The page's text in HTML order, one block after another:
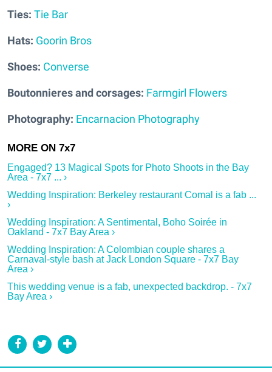
Ties: Tie Bar
Hats: Goorin Bros
Shoes: Converse
Boutonnieres and corsages: Farmgirl Flowers
Photography: Encarnacion Photography
Engaged? 13 Magical Spots for Photo Shoots in the Bay
Area - 7x7 ... ›
Wedding Inspiration: Berkeley restaurant Comal is a fab ...
›
Wedding Inspiration: A Sentimental, Boho Soirée in
Oakland - 7x7 Bay Area ›
Wedding Inspiration: A Colombian couple shares a
Carnaval-style bash at Jack London Square - 7x7 Bay
Area ›
This wedding venue is a fab, unexpected backdrop. - 7x7
Bay Area ›